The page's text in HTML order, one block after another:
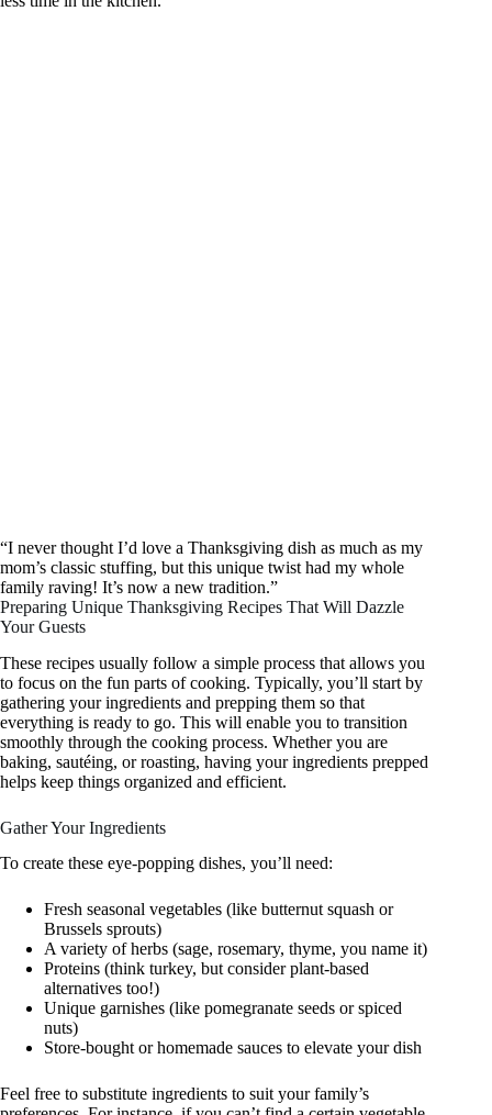
“I never thought I’d love a Thanksgiving dish as much as my
mom’s classic stuffing, but this unique twist had my whole
family raving! It’s now a new tradition.”
Preparing Unique Thanksgiving Recipes That Will Dazzle
Your Guests
These recipes usually follow a simple process that allows you
to focus on the fun parts of cooking. Typically, you’ll start by
gathering your ingredients and prepping them so that
everything is ready to go. This will enable you to transition
smoothly through the cooking process. Whether you are
baking, sautéing, or roasting, having your ingredients prepped
helps keep things organized and efficient.
Gather Your Ingredients
To create these eye-popping dishes, you’ll need:
Fresh seasonal vegetables (like butternut squash or
Brussels sprouts)
A variety of herbs (sage, rosemary, thyme, you name it)
Proteins (think turkey, but consider plant-based
alternatives too!)
Unique garnishes (like pomegranate seeds or spiced
nuts)
Store-bought or homemade sauces to elevate your dish
Feel free to substitute ingredients to suit your family’s